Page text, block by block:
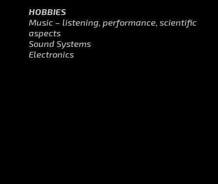
HOBBIES
Music – listening, performance, scientific
aspects
Sound Systems
Electronics